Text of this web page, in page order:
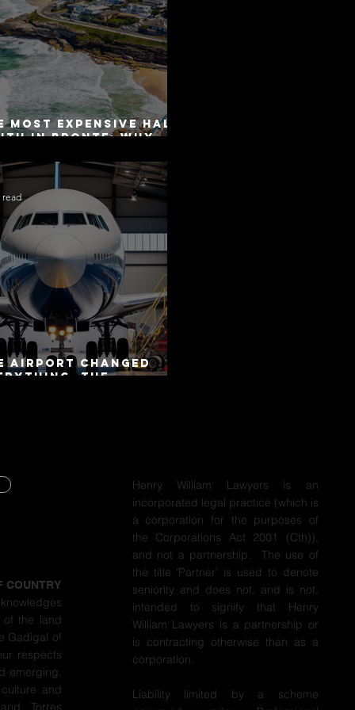
Most Expensive Half-
in Bronte: Why
as Disclosure
Airport Changed
The
read
COUNTRY
of the land
Gadigal of
respects
emerging.
and
Torres
Henry William Lawyers is an
incorporated legal practice (which is
a corporation for the purposes of
the Corporations Act 2001 (Cth)),
and not a partnership. The use of
the title ‘Partner’ is used to denote
seniority and does not, and is not,
intended to signify that Henry
William Lawyers is a partnership or
is contracting otherwise than as a
corporation.
Liability limited by a scheme